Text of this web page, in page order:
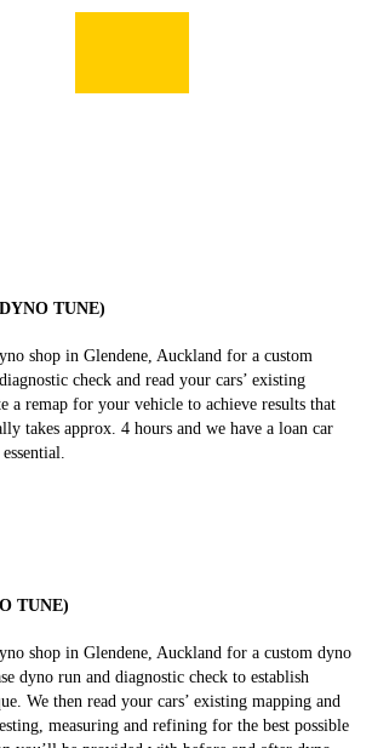
TUNE)
shop in Glendene, Auckland for a custom
check and read your cars’ existing
a remap for your vehicle to achieve results that
takes approx. 4 hours and we have a loan car
TUNE)
shop in Glendene, Auckland for a custom dyno
dyno run and diagnostic check to establish
We then read your cars’ existing mapping and
measuring and refining for the best possible